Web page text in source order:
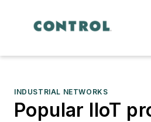
INDUSTRIAL NETWORKS
Popular IIoT